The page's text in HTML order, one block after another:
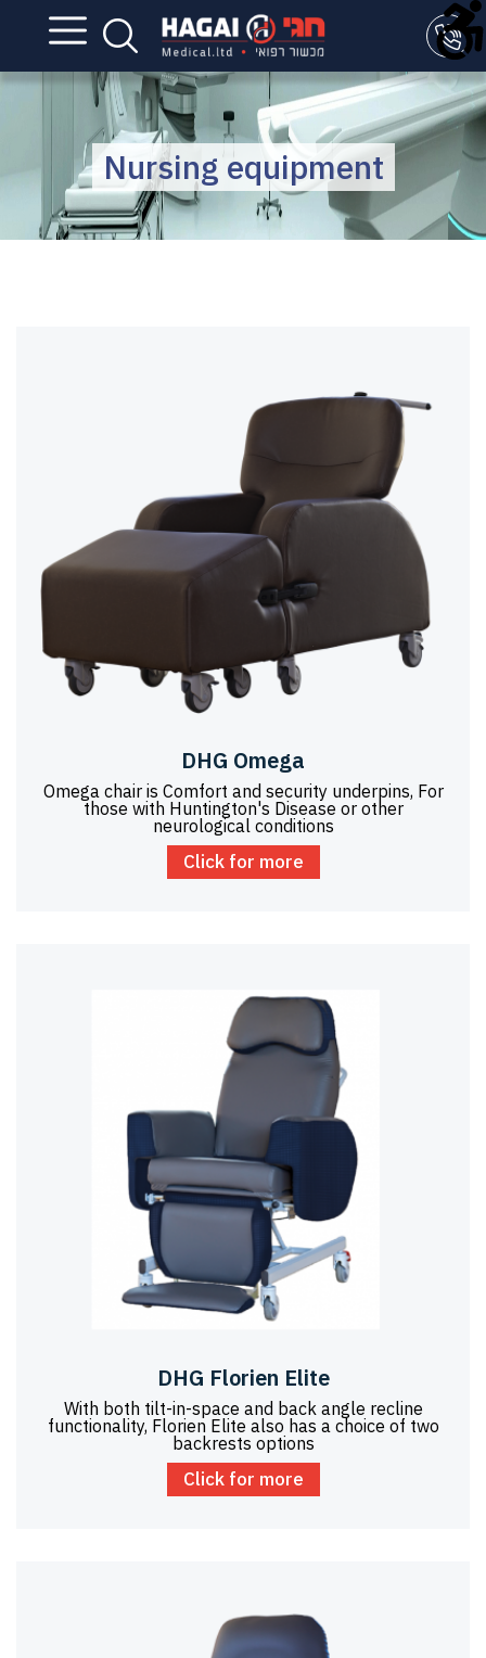
Nursing equipment
DHG Omega
Omega chair is Comfort and security underpins, For
those with Huntington's Disease or other
neurological conditions
Click for more
DHG Florien Elite
With both tilt-in-space and back angle recline
functionality, Florien Elite also has a choice of two
backrests options
Click for more